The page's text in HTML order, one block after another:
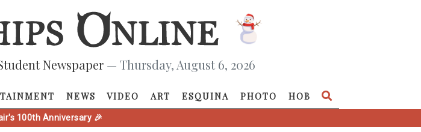
Newspaper — Thursday, August 6, 2026
NEWS VIDEO ART ESQUINA PHOTO HOB
100th Anniversary 🎉